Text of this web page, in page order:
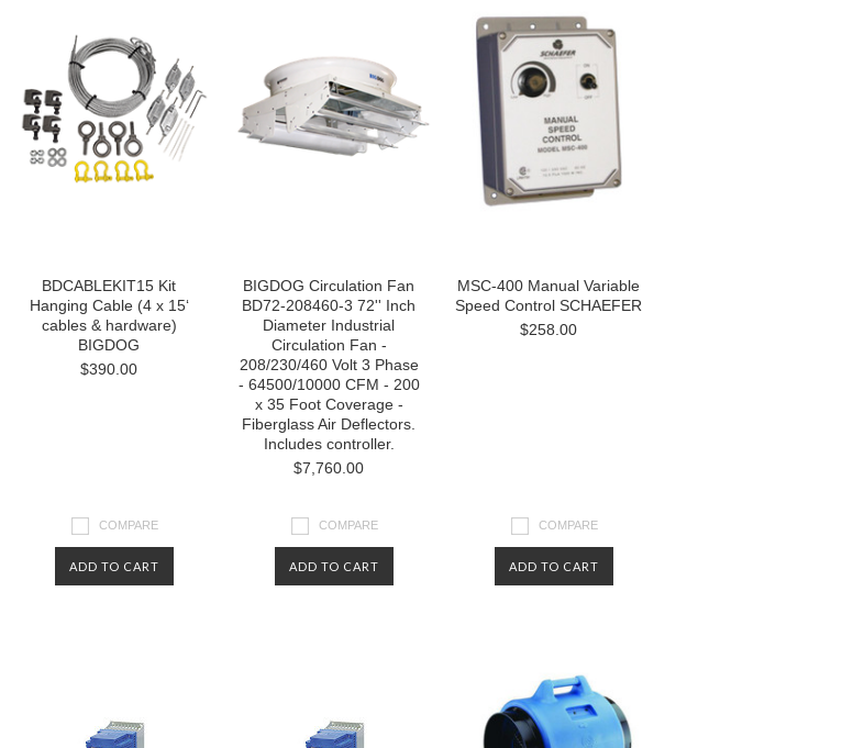
BDCABLEKIT15 Kit
Hanging Cable (4 x 15‘
cables & hardware)
BIGDOG
$390.00
COMPARE
ADD TO CART
BIGDOG Circulation Fan
BD72-208460-3 72'' Inch
Diameter Industrial
Circulation Fan -
208/230/460 Volt 3 Phase
- 64500/10000 CFM - 200
x 35 Foot Coverage -
Fiberglass Air Deflectors.
Includes controller.
$7,760.00
COMPARE
ADD TO CART
MSC-400 Manual Variable
Speed Control SCHAEFER
$258.00
COMPARE
ADD TO CART